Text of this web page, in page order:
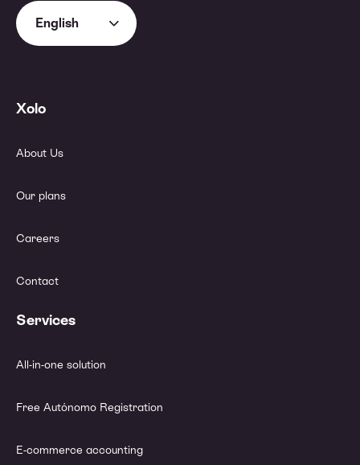
English
Xolo
About Us
Our plans
Careers
Contact
Services
All-in-one solution
Free Autónomo Registration
E-commerce accounting